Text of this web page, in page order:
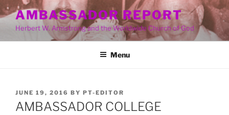
Skip
to
content
AMBASSADOR REPORT
Herbert W. Armstrong and the Worldwide Church of God
Menu
POSTED
ON
JUNE 19, 2016 BY PT-EDITOR
AMBASSADOR COLLEGE